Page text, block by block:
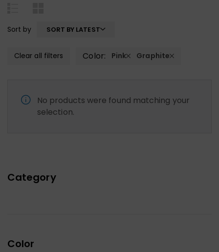
Category
Color
Sort by SORT BY LATEST
Clear all filters Color: Pink Graphite
No products were found matching your
selection.